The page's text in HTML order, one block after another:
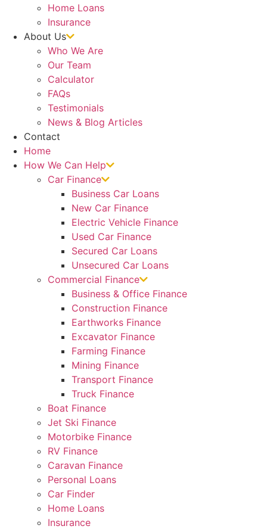
Home Loans
Insurance
About Us
Who We Are
Our Team
Calculator
FAQs
Testimonials
News & Blog Articles
Contact
Home
How We Can Help
Car Finance
Business Car Loans
New Car Finance
Electric Vehicle Finance
Used Car Finance
Secured Car Loans
Unsecured Car Loans
Commercial Finance
Business & Office Finance
Construction Finance
Earthworks Finance
Excavator Finance
Farming Finance
Mining Finance
Transport Finance
Truck Finance
Boat Finance
Jet Ski Finance
Motorbike Finance
RV Finance
Caravan Finance
Personal Loans
Car Finder
Home Loans
Insurance